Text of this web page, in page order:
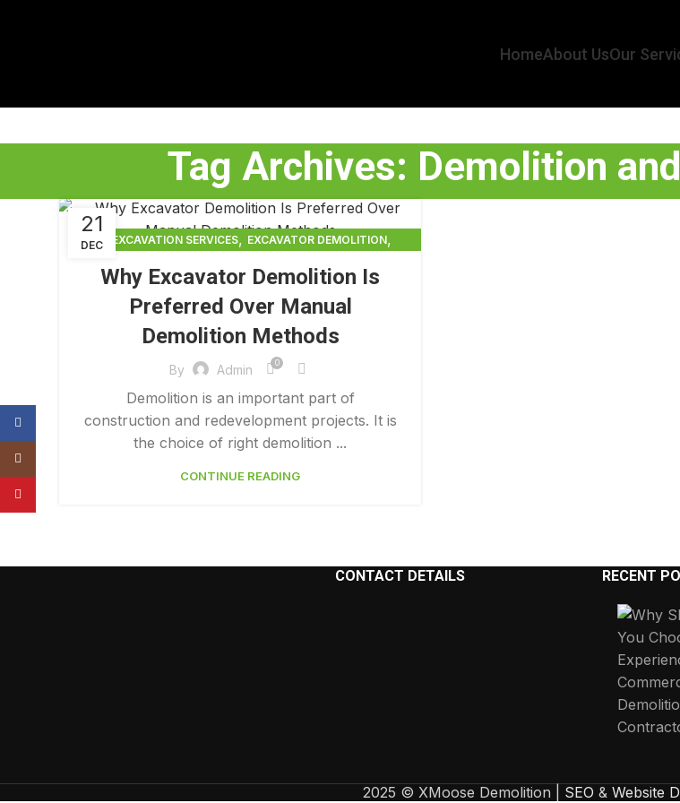
HomeAbout UsOur
Tag Archives: Demolition
21
DEC EXCAVATION SERVICES, EXCAVATOR DEMOLITION,
EXCAVATOR SERVICES, FULL BUILDING TEARDOWN
Why Excavator Demolition Is
Preferred Over Manual
Demolition Methods
By Admin 0
Demolition is an important part of
construction and redevelopment projects. It is
the choice of right demolition ...
CONTINUE READING
CONTACT DETAILS RECENT
2025 © XMoose Demolition | SEO & Website
Facebook